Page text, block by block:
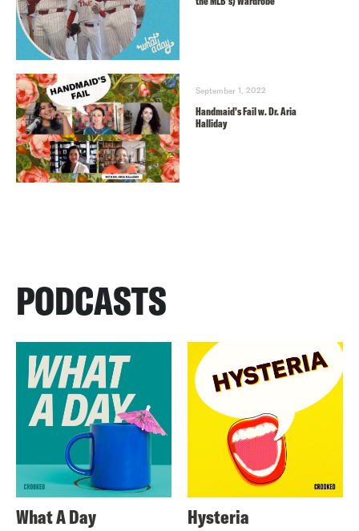
September 1, 2022
Handmaid’s Fail w. Dr. Aria
Halliday
PODCASTS
What A Day Hysteria